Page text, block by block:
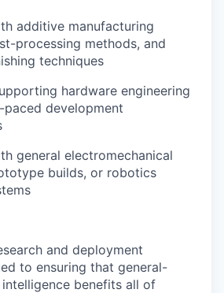
additive manufacturing
processing methods, and
techniques
hardware engineering
development
general electromechanical
builds, or robotics
and deployment
to ensuring that general-
benefits all of